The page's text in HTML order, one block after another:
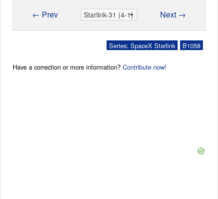
← Prev
Next →
B1058
Series: SpaceX Starlink
Have a correction or more information? Contribute now!